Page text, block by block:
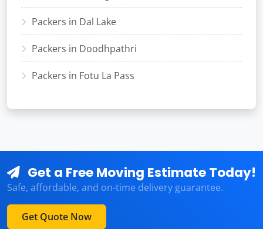
Packers in Dal Lake
Packers in Doodhpathri
Packers in Fotu La Pass
Get a Free Moving Estimate Today!
Safe, affordable, and on-time delivery guarantee.
Get Quote Now